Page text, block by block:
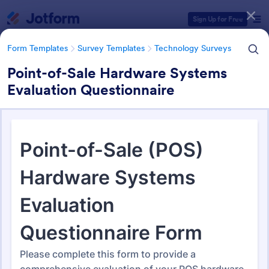
Sign Up for Free
Form Templates Survey Templates Technology Surveys
Point-of-Sale Hardware Systems
Evaluation Questionnaire
Technology Surveys
720 Templates
Form Templates Categories